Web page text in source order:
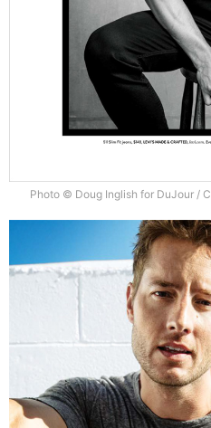
Photo © Doug Inglish for DuJour /